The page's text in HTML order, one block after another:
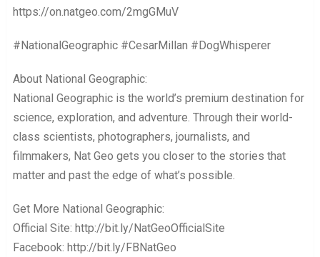
https://on.natgeo.com/2mgGMuV
#NationalGeographic #CesarMillan #DogWhisperer
About National Geographic:
National Geographic is the world’s premium destination for
science, exploration, and adventure. Through their world-
class scientists, photographers, journalists, and
filmmakers, Nat Geo gets you closer to the stories that
matter and past the edge of what’s possible.
Get More National Geographic:
Official Site: http://bit.ly/NatGeoOfficialSite
Facebook: http://bit.ly/FBNatGeo